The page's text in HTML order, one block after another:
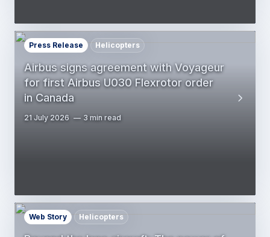
Airbus signs agreement with Voyageur
for first Airbus U030 Flexrotor order
in Canada
Press Release Helicopters
21 July 2026 3 min read
Web Story Helicopters